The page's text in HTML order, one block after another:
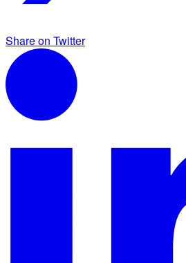
Share on Twitter